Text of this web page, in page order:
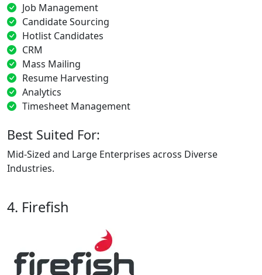
Job Management
Candidate Sourcing
Hotlist Candidates
CRM
Mass Mailing
Resume Harvesting
Analytics
Timesheet Management
Best Suited For:
Mid-Sized and Large Enterprises across Diverse
Industries.
4. Firefish